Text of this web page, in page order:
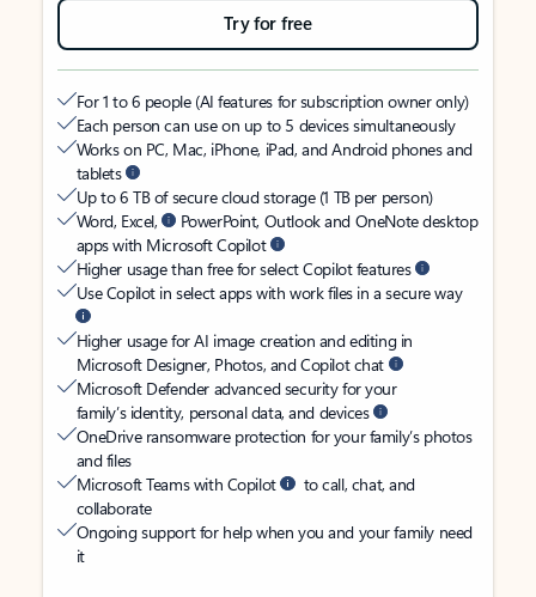
Try for free
For 1 to 6 people (AI features for subscription owner only)
Each person can use on up to 5 devices simultaneously
Works on PC, Mac, iPhone, iPad, and Android phones and
tablets
Up to 6 TB of secure cloud storage (1 TB per person)
Word, Excel,
PowerPoint, Outlook and OneNote desktop
apps with Microsoft Copilot
Higher usage than free for select Copilot features
Use Copilot in select apps with work files in a secure way
Higher usage for AI image creation and editing in
Microsoft Designer, Photos, and Copilot chat
Microsoft Defender advanced security for your
family’s identity, personal data, and devices
OneDrive ransomware protection for your family’s photos
and files
Microsoft Teams with Copilot
to call, chat, and
collaborate
Ongoing support for help when you and your family need
it